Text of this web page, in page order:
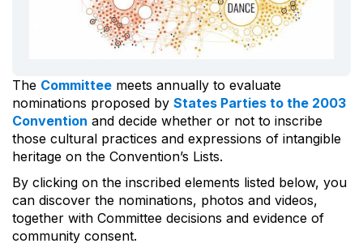
The Committee meets annually to evaluate
nominations proposed by States Parties to the 2003
Convention and decide whether or not to inscribe
those cultural practices and expressions of intangible
heritage on the Convention’s Lists.
By clicking on the inscribed elements listed below, you
can discover the nominations, photos and videos,
together with Committee decisions and evidence of
community consent.